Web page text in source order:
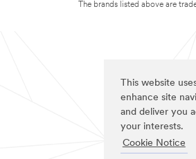
This website
enhance site
and deliver you
your interests.
Cookie Notice
The brands listed above are